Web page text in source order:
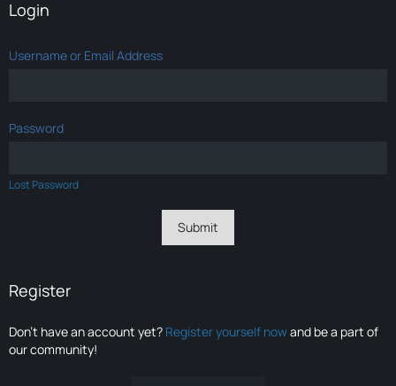
Login
Username or Email Address
Password
Lost Password
Register
Don’t have an account yet? Register yourself nowand be a part of
our community!